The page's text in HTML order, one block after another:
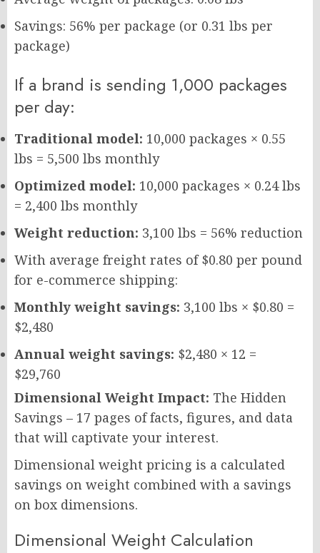
Savings: 56% per package (or 0.31 lbs per
package)
If a brand is sending 1,000 packages
per day:
Traditional model: 10,000 packages × 0.55
lbs = 5,500 lbs monthly
Optimized model: 10,000 packages × 0.24 lbs
= 2,400 lbs monthly
Weight reduction: 3,100 lbs = 56% reduction
With average freight rates of $0.80 per pound
for e-commerce shipping:
Monthly weight savings: 3,100 lbs × $0.80 =
$2,480
Annual weight savings: $2,480 × 12 =
$29,760
Dimensional Weight Impact: The Hidden
Savings – 17 pages of facts, figures, and data
that will captivate your interest.
Dimensional weight pricing is a calculated
savings on weight combined with a savings
on box dimensions.
Dimensional Weight Calculation